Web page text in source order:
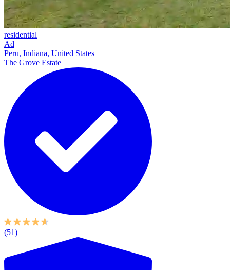
residential
Ad
Peru, Indiana, United States
The Grove Estate
(51)